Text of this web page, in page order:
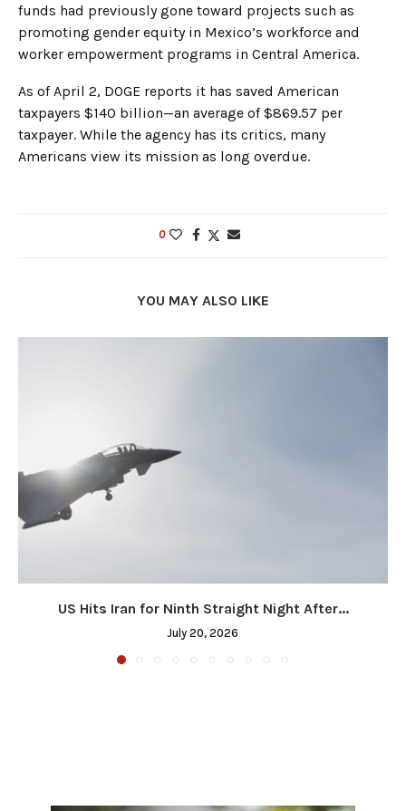
funds had previously gone toward projects such as
promoting gender equity in Mexico’s workforce and
worker empowerment programs in Central America.
As of April 2, DOGE reports it has saved American
taxpayers $140 billion—an average of $869.57 per
taxpayer. While the agency has its critics, many
Americans view its mission as long overdue.
0
YOU MAY ALSO LIKE
US Hits Iran for Ninth Straight Night After...
July 20, 2026